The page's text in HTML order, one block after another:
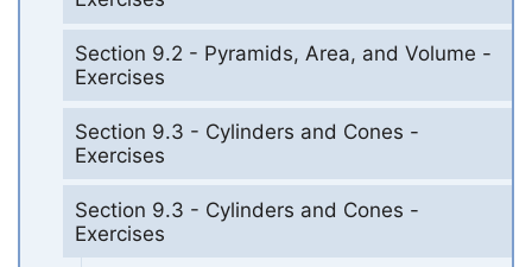
Section 9.2 - Pyramids, Area, and Volume -
Exercises
Section 9.3 - Cylinders and Cones -
Exercises
Section 9.3 - Cylinders and Cones -
Exercises